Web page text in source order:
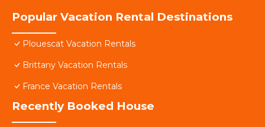
Popular Vacation Rental Destinations
Plouescat Vacation Rentals
Brittany Vacation Rentals
France Vacation Rentals
Recently Booked House